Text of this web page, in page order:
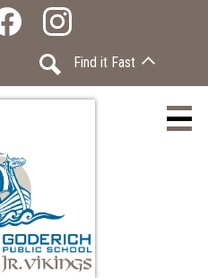
Skip
to
main
content
Instagram
Search
Find it Fast